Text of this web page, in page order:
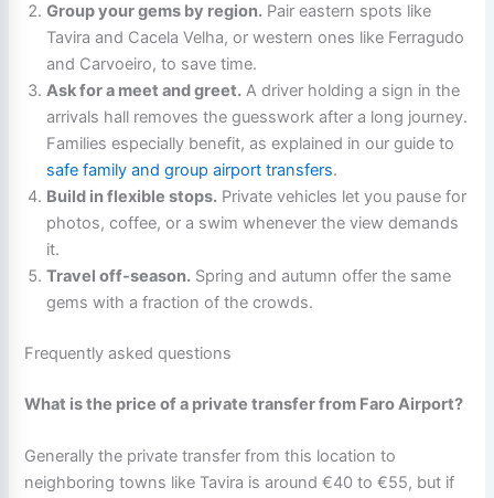
Group your gems by region. Pair eastern spots like
Tavira and Cacela Velha, or western ones like Ferragudo
and Carvoeiro, to save time.
Ask for a meet and greet. A driver holding a sign in the
arrivals hall removes the guesswork after a long journey.
Families especially benefit, as explained in our guide to
safe family and group airport transfers.
Build in flexible stops. Private vehicles let you pause for
photos, coffee, or a swim whenever the view demands
it.
Travel off-season. Spring and autumn offer the same
gems with a fraction of the crowds.
Frequently asked questions
What is the price of a private transfer from Faro Airport?
Generally the private transfer from this location to
neighboring towns like Tavira is around €40 to €55, but if